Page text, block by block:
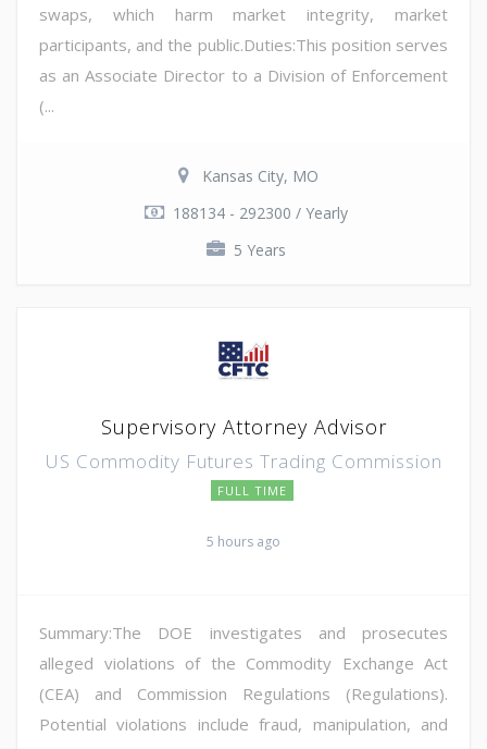
swaps, which harm market integrity, market
participants, and the public.Duties:This position serves
as an Associate Director to a Division of Enforcement
(...
Kansas City, MO
188134 - 292300 / Yearly
5 Years
Supervisory Attorney Advisor
US Commodity Futures Trading Commission
FULL TIME
5 hours ago
Summary:The DOE investigates and prosecutes
alleged violations of the Commodity Exchange Act
(CEA) and Commission Regulations (Regulations).
Potential violations include fraud, manipulation, and